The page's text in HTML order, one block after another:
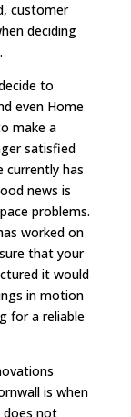
customer
deciding
to
even Home
make a
satisfied
currently has
news is
problems.
worked on
that your
it would
in motion
for a reliable
is when
does not